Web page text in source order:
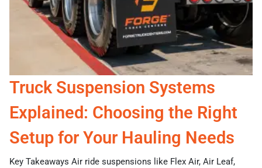
Truck Suspension Systems
Explained: Choosing the Right
Setup for Your Hauling Needs
Key Takeaways Air ride suspensions like Flex Air, Air Leaf,